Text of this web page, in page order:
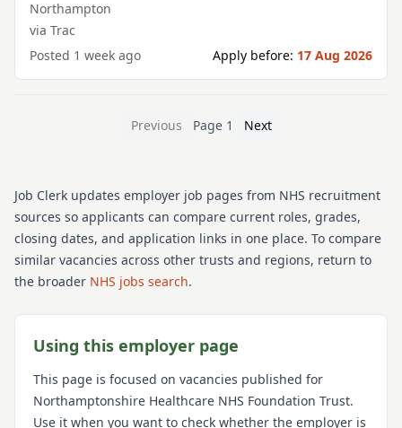
Northampton
via Trac
Posted 1 week ago Apply before: 17 Aug 2026
Previous Page 1 Next
Job Clerk updates employer job pages from NHS recruitment
sources so applicants can compare current roles, grades,
closing dates, and application links in one place. To compare
similar vacancies across other trusts and regions, return to
the broader NHS jobs search.
Using this employer page
This page is focused on vacancies published for
Northamptonshire Healthcare NHS Foundation Trust.
Use it when you want to check whether the employer is